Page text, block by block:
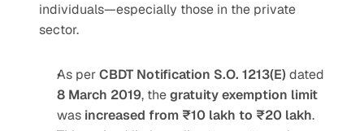
individuals—especially those in the private
sector.
As per CBDT Notification S.O. 1213(E)
8 March 2019, the gratuity exemption limit
was increased from ₹10 lakh to ₹20 lakh.